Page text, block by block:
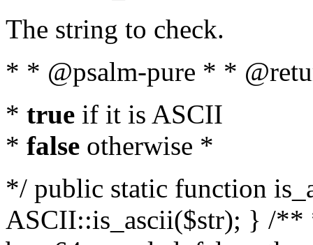
The string to check.
* * @psalm-pure * *
* true if it is ASCII
* false otherwise *
*/ public static function
ASCII::is_ascii($str); } /**